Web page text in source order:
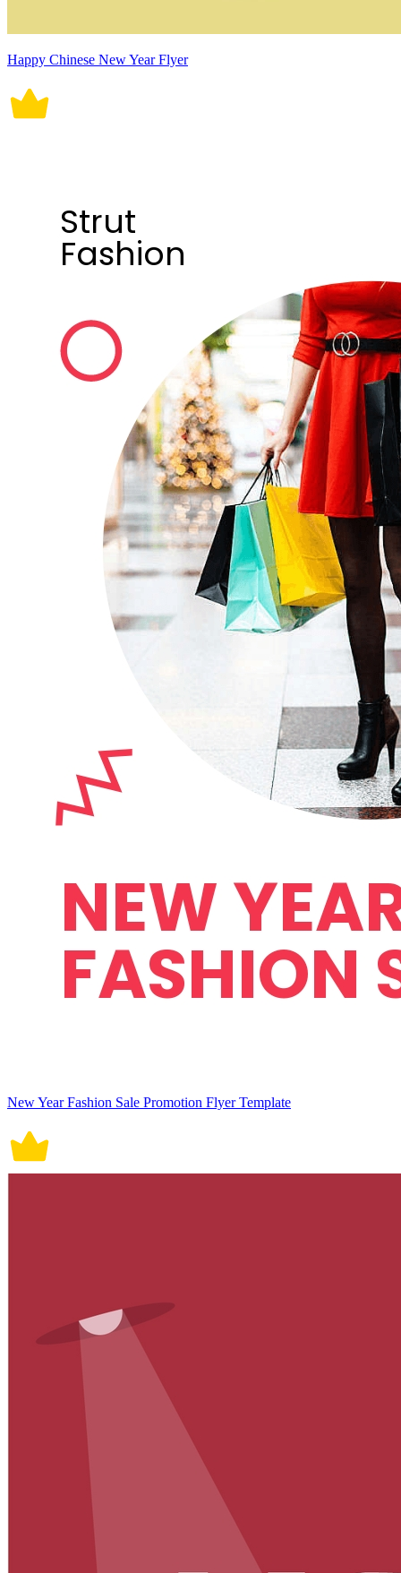
Happy Chinese New Year Flyer
New Year Fashion Sale Promotion Flyer Template